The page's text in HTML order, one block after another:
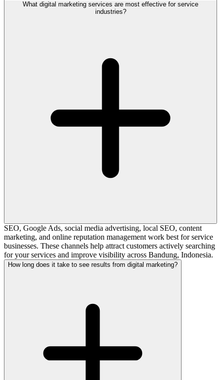
What digital marketing services are most effective for service
industries?
SEO, Google Ads, social media advertising, local SEO, content
marketing, and online reputation management work best for service
businesses. These channels help attract customers actively searching
for your services and improve visibility across Bandung, Indonesia.
How long does it take to see results from digital marketing?